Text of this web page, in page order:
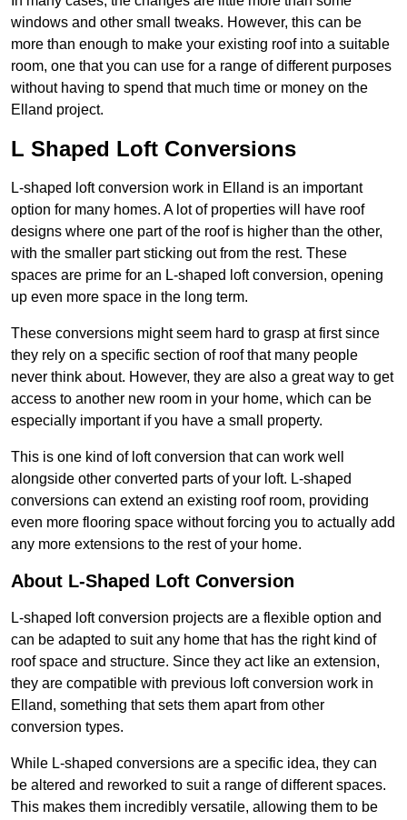
windows and other small tweaks. However, this can be
more than enough to make your existing roof into a suitable
room, one that you can use for a range of different purposes
without having to spend that much time or money on the
Elland project.
L Shaped Loft Conversions
L-shaped loft conversion work in Elland is an important
option for many homes. A lot of properties will have roof
designs where one part of the roof is higher than the other,
with the smaller part sticking out from the rest. These
spaces are prime for an L-shaped loft conversion, opening
up even more space in the long term.
These conversions might seem hard to grasp at first since
they rely on a specific section of roof that many people
never think about. However, they are also a great way to get
access to another new room in your home, which can be
especially important if you have a small property.
This is one kind of loft conversion that can work well
alongside other converted parts of your loft. L-shaped
conversions can extend an existing roof room, providing
even more flooring space without forcing you to actually add
any more extensions to the rest of your home.
About L-Shaped Loft Conversion
L-shaped loft conversion projects are a flexible option and
can be adapted to suit any home that has the right kind of
roof space and structure. Since they act like an extension,
they are compatible with previous loft conversion work in
Elland, something that sets them apart from other
conversion types.
While L-shaped conversions are a specific idea, they can
be altered and reworked to suit a range of different spaces.
This makes them incredibly versatile, allowing them to be